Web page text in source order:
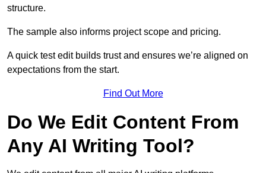
structure.
The sample also informs project scope and pricing.
A quick test edit builds trust and ensures we’re aligned on
expectations from the start.
Find Out More
Do We Edit Content From
Any AI Writing Tool?